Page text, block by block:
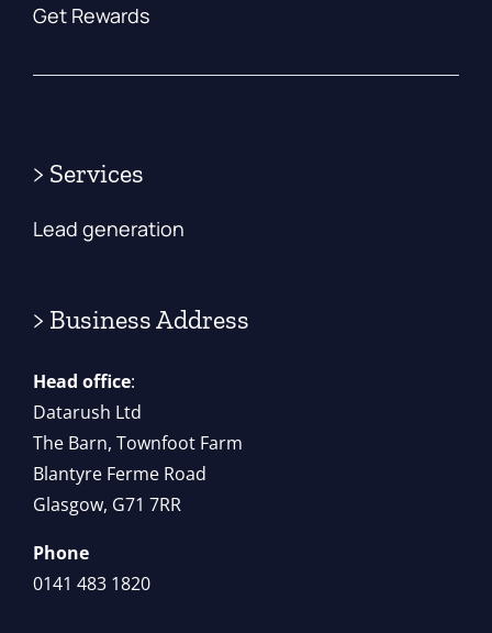
Get Rewards
> Services
Lead generation
> Business Address
Head office:
Datarush Ltd
The Barn, Townfoot Farm
Blantyre Ferme Road
Glasgow, G71 7RR
Phone
0141 483 1820